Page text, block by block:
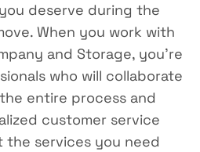
deserve during the
When you work with
and Storage, you’re
who will collaborate
entire process and
customer service
services you need